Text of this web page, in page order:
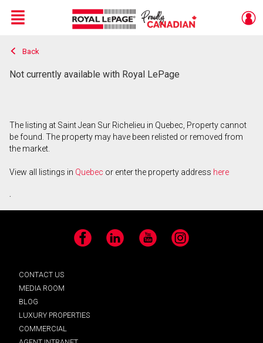
Live
En Direct
Menu
Back
Not currently available with Royal LePage
The listing at Saint Jean Sur Richelieu in Quebec, Property cannot
be found. The property may have been relisted or removed from
the market.
View all listings in Quebec or enter the property address here
.
Facebook LinkedIn YouTube Instagram
CONTACT US
MEDIA ROOM
BLOG
LUXURY PROPERTIES
COMMERCIAL